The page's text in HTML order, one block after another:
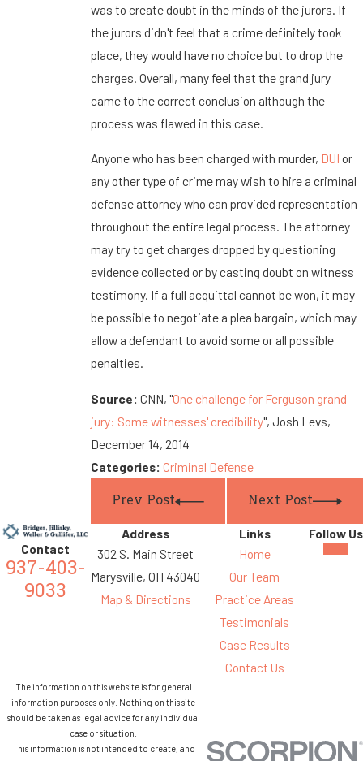
was to create doubt in the minds of the jurors. If
the jurors didn't feel that a crime definitely took
place, they would have no choice but to drop the
charges. Overall, many feel that the grand jury
came to the correct conclusion although the
process was flawed in this case.
Anyone who has been charged with murder, DUI or
any other type of crime may wish to hire a criminal
defense attorney who can provided representation
throughout the entire legal process. The attorney
may try to get charges dropped by questioning
evidence collected or by casting doubt on witness
testimony. If a full acquittal cannot be won, it may
be possible to negotiate a plea bargain, which may
allow a defendant to avoid some or all possible
penalties.
Source:CNN, "One challenge for Ferguson grand
jury: Some witnesses' credibility", Josh Levs,
December 14, 2014
Categories: Criminal Defense
Prev Post Next Post
Contact
937-403-
9033
Address
302 S. Main Street
Marysville, OH 43040
Map & Directions
Links
Home
Our Team
Practice Areas
Testimonials
Case Results
Contact Us
Follow Us
The information on this website is for general
information purposes only. Nothing on this site
should be taken as legal advice for any individual
case or situation.
This information is not intended to create, and